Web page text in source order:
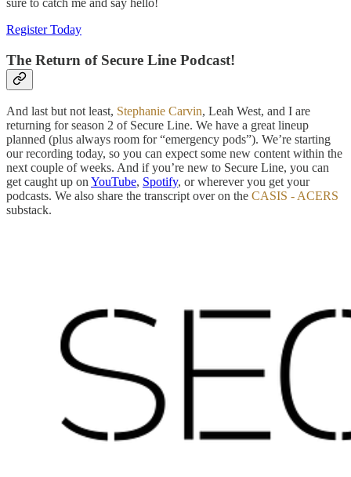
Register Today
The Return of Secure Line Podcast!
And last but not least, Stephanie Carvin, Leah West, and I are
returning for season 2 of Secure Line. We have a great lineup
planned (plus always room for “emergency pods”). We’re starting
our recording today, so you can expect some new content within the
next couple of weeks. And if you’re new to Secure Line, you can
get caught up on YouTube, Spotify, or wherever you get your
podcasts. We also share the transcript over on the CASIS - ACERS
substack.